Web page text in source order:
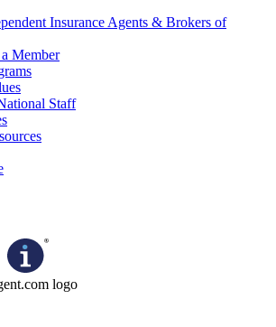
Insurance Agents & Brokers of
Member
Staff
logo